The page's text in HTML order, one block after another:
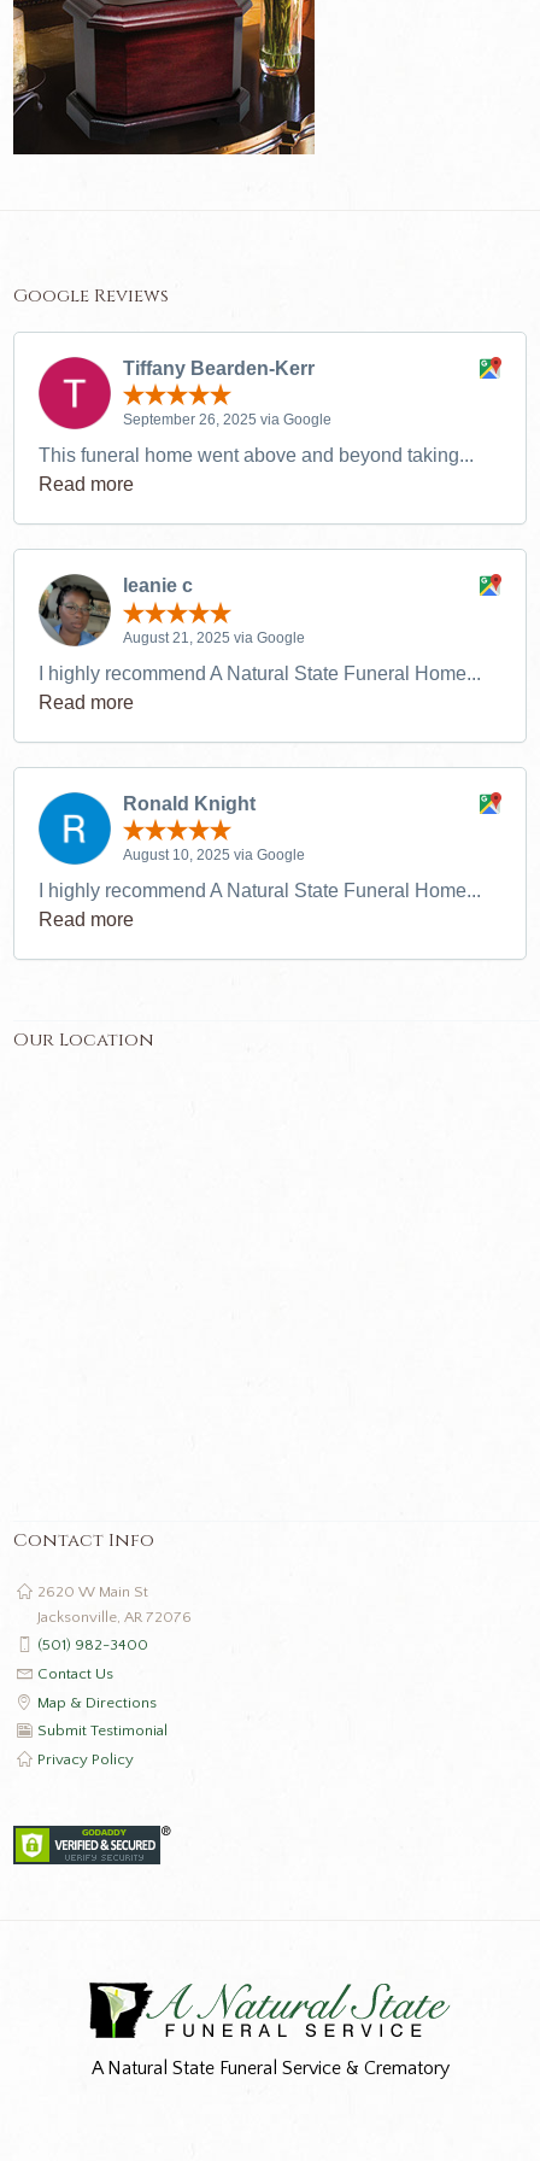
Google Reviews
Tiffany Bearden-Kerr
September 26, 2025 via Google
This funeral home went above and beyond taking...
Read more
leanie c
August 21, 2025 via Google
I highly recommend A Natural State Funeral Home...
Read more
Ronald Knight
August 10, 2025 via Google
I highly recommend A Natural State Funeral Home...
Read more
Our Location
Contact Info
2620 W Main St
Jacksonville, AR 72076
(501) 982-3400
Contact Us
Map & Directions
Submit Testimonial
Privacy Policy
A Natural State Funeral Service & Crematory